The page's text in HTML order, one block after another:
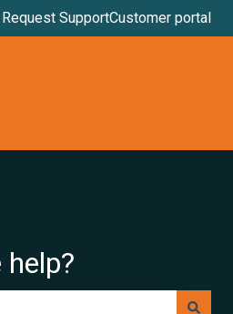
for translations
Request SupportCustomer portal